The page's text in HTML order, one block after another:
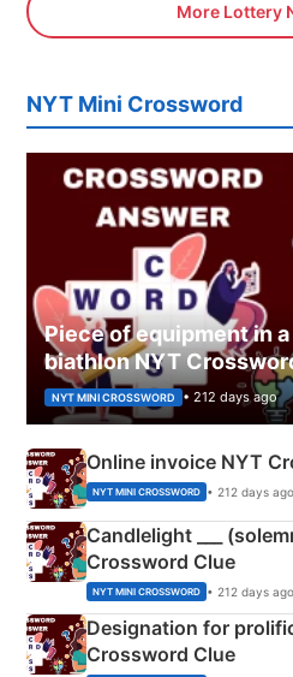
More Lottery
NYT Mini Crossword
Piece of equipment in
biathlon NYT
NYT MINI CROSSWORD • 212 days ago
Online invoice NYT
NYT MINI CROSSWORD • 212 days ago
Candlelight ___
Crossword Clue
NYT MINI CROSSWORD • 212 days ago
Designation for
Crossword Clue